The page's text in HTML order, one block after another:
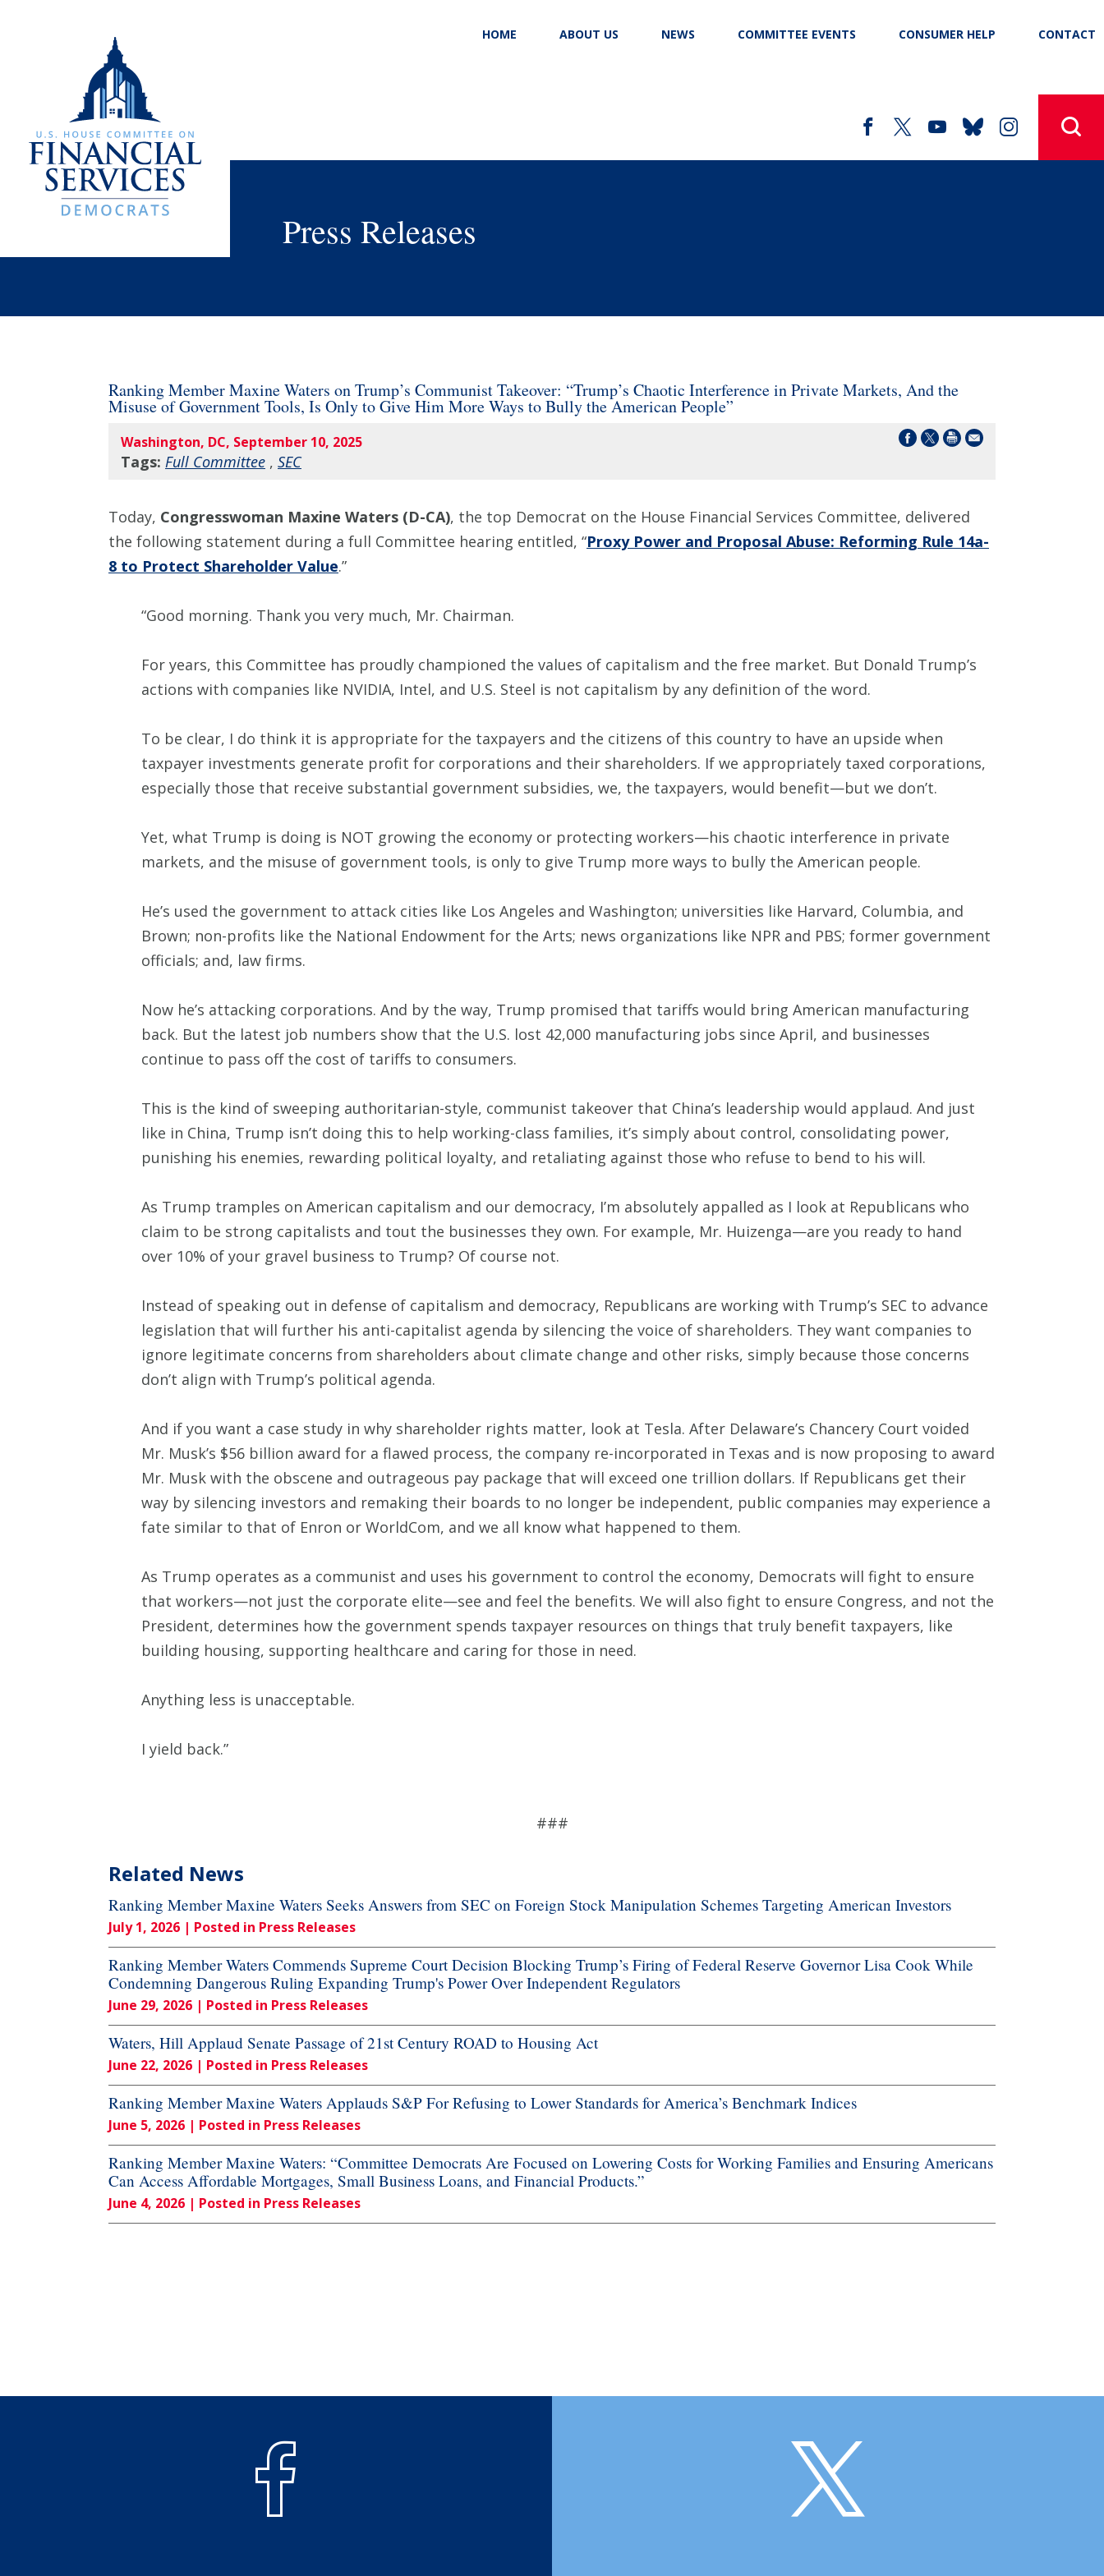
HOME ABOUT US NEWS COMMITTEE EVENTS CONSUMER HELP CONTACT
Press Releases
Ranking Member Maxine Waters on Trump’s Communist Takeover: “Trump’s Chaotic Interference in Private Markets, And the
Misuse of Government Tools, Is Only to Give Him More Ways to Bully the American People”
Washington, DC, September 10, 2025
Tags: Full Committee , SEC
Today, Congresswoman Maxine Waters (D-CA), the top Democrat on the House Financial Services Committee, delivered
the following statement during a full Committee hearing entitled, “Proxy Power and Proposal Abuse: Reforming Rule 14a-
8 to Protect Shareholder Value.”
“Good morning. Thank you very much, Mr. Chairman.
For years, this Committee has proudly championed the values of capitalism and the free market. But Donald Trump’s
actions with companies like NVIDIA, Intel, and U.S. Steel is not capitalism by any definition of the word.
To be clear, I do think it is appropriate for the taxpayers and the citizens of this country to have an upside when
taxpayer investments generate profit for corporations and their shareholders. If we appropriately taxed corporations,
especially those that receive substantial government subsidies, we, the taxpayers, would benefit—but we don’t.
Yet, what Trump is doing is NOT growing the economy or protecting workers—his chaotic interference in private
markets, and the misuse of government tools, is only to give Trump more ways to bully the American people.
He’s used the government to attack cities like Los Angeles and Washington; universities like Harvard, Columbia, and
Brown; non-profits like the National Endowment for the Arts; news organizations like NPR and PBS; former government
officials; and, law firms.
Now he’s attacking corporations. And by the way, Trump promised that tariffs would bring American manufacturing
back. But the latest job numbers show that the U.S. lost 42,000 manufacturing jobs since April, and businesses
continue to pass off the cost of tariffs to consumers.
This is the kind of sweeping authoritarian-style, communist takeover that China’s leadership would applaud. And just
like in China, Trump isn’t doing this to help working-class families, it’s simply about control, consolidating power,
punishing his enemies, rewarding political loyalty, and retaliating against those who refuse to bend to his will.
As Trump tramples on American capitalism and our democracy, I’m absolutely appalled as I look at Republicans who
claim to be strong capitalists and tout the businesses they own. For example, Mr. Huizenga—are you ready to hand
over 10% of your gravel business to Trump? Of course not.
Instead of speaking out in defense of capitalism and democracy, Republicans are working with Trump’s SEC to advance
legislation that will further his anti-capitalist agenda by silencing the voice of shareholders. They want companies to
ignore legitimate concerns from shareholders about climate change and other risks, simply because those concerns
don’t align with Trump’s political agenda.
And if you want a case study in why shareholder rights matter, look at Tesla. After Delaware’s Chancery Court voided
Mr. Musk’s $56 billion award for a flawed process, the company re-incorporated in Texas and is now proposing to award
Mr. Musk with the obscene and outrageous pay package that will exceed one trillion dollars. If Republicans get their
way by silencing investors and remaking their boards to no longer be independent, public companies may experience a
fate similar to that of Enron or WorldCom, and we all know what happened to them.
As Trump operates as a communist and uses his government to control the economy, Democrats will fight to ensure
that workers—not just the corporate elite—see and feel the benefits. We will also fight to ensure Congress, and not the
President, determines how the government spends taxpayer resources on things that truly benefit taxpayers, like
building housing, supporting healthcare and caring for those in need.
Anything less is unacceptable.
I yield back.”
###
Related News
Ranking Member Maxine Waters Seeks Answers from SEC on Foreign Stock Manipulation Schemes Targeting American Investors
July 1, 2026 | Posted in Press Releases
Ranking Member Waters Commends Supreme Court Decision Blocking Trump’s Firing of Federal Reserve Governor Lisa Cook While
Condemning Dangerous Ruling Expanding Trump's Power Over Independent Regulators
June 29, 2026 | Posted in Press Releases
Waters, Hill Applaud Senate Passage of 21st Century ROAD to Housing Act
June 22, 2026 | Posted in Press Releases
Ranking Member Maxine Waters Applauds S&P For Refusing to Lower Standards for America’s Benchmark Indices
June 5, 2026 | Posted in Press Releases
Ranking Member Maxine Waters: “Committee Democrats Are Focused on Lowering Costs for Working Families and Ensuring Americans
Can Access Affordable Mortgages, Small Business Loans, and Financial Products.”
June 4, 2026 | Posted in Press Releases